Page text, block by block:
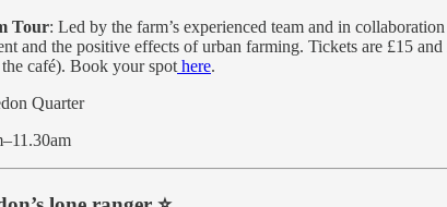
Tour: Led by the farm’s experienced team and in
and the positive effects of urban farming. Tickets are £15
café). Book your spot here.
Quarter